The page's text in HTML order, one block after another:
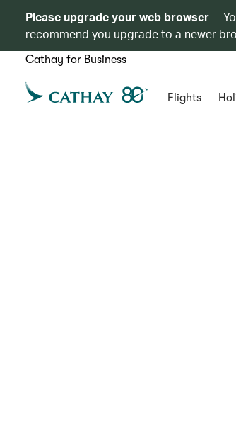
Please upgrade your web browser
recommend you upgrade to a newer
Cathay for Business
Flights